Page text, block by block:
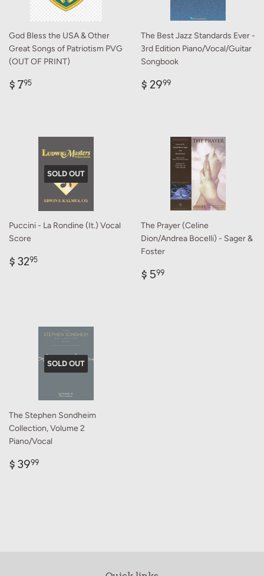
God Bless the USA & Other
Great Songs of Patriotism PVG
(OUT OF PRINT)
Regular
$ 795
The Best Jazz Standards Ever -
3rd Edition Piano/Vocal/Guitar
Songbook
Regular
$ 2999
SOLD OUT
Puccini - La Rondine (It.) Vocal
Score
Regular
$ 3295
The Prayer (Celine
Dion/Andrea Bocelli) - Sager &
Foster
Regular
$ 599
SOLD OUT
The Stephen Sondheim
Collection, Volume 2
Piano/Vocal
Regular
$ 3999